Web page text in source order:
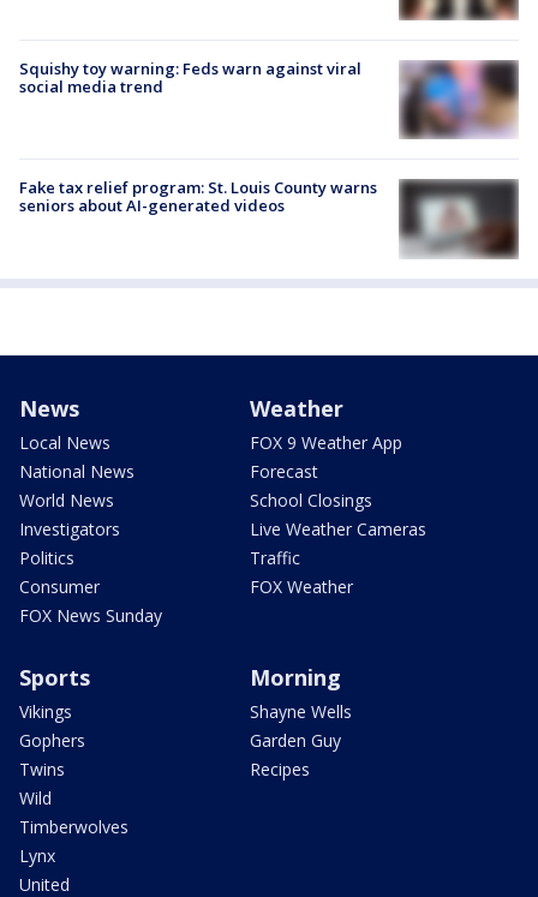
Squishy toy warning: Feds warn against viral
social media trend
Fake tax relief program: St. Louis County warns
seniors about AI-generated videos
News
Local News
National News
World News
Investigators
Politics
Consumer
FOX News Sunday
Weather
FOX 9 Weather App
Forecast
School Closings
Live Weather Cameras
Traffic
FOX Weather
Sports
Vikings
Gophers
Twins
Wild
Timberwolves
Lynx
United
Morning
Shayne Wells
Garden Guy
Recipes